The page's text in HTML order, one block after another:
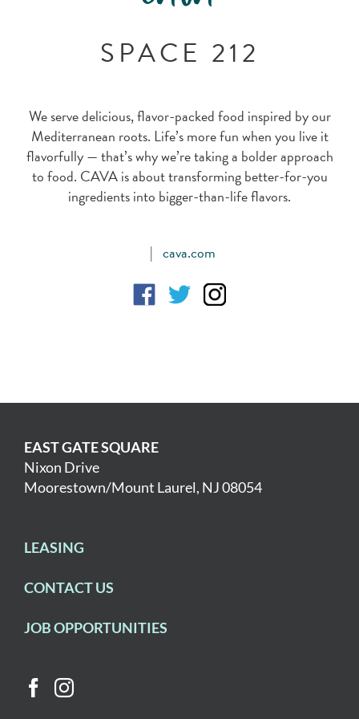
SPACE 212
We serve delicious, flavor-packed food inspired by our
Mediterranean roots. Life’s more fun when you live it
flavorfully — that’s why we’re taking a bolder approach
to food. CAVA is about transforming better-for-you
ingredients into bigger-than-life flavors.
| cava.com
EAST GATE SQUARE
Nixon Drive
Moorestown/Mount Laurel, NJ 08054
LEASING
CONTACT US
JOB OPPORTUNITIES